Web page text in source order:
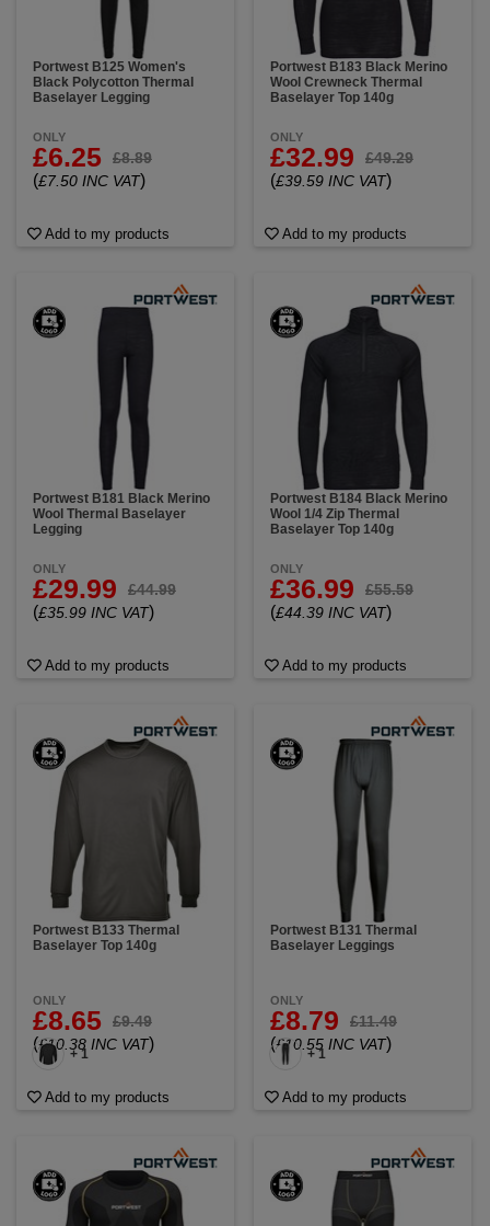
Portwest B125 Women's
Black Polycotton Thermal
Baselayer Legging
ONLY
£6.25 £8.89
(£7.50 INC VAT)
Add to my products
Portwest B183 Black Merino
Wool Crewneck Thermal
Baselayer Top 140g
ONLY
£32.99 £49.29
(£39.59 INC VAT)
Add to my products
Portwest B181 Black Merino
Wool Thermal Baselayer
Legging
ONLY
£29.99 £44.99
(£35.99 INC VAT)
Add to my products
Portwest B184 Black Merino
Wool 1/4 Zip Thermal
Baselayer Top 140g
ONLY
£36.99 £55.59
(£44.39 INC VAT)
Add to my products
Portwest B133 Thermal
Baselayer Top 140g
ONLY
£8.65 £9.49
(£10.38 INC VAT)
+ 1
Add to my products
Portwest B131 Thermal
Baselayer Leggings
ONLY
£8.79 £11.49
(£10.55 INC VAT)
+ 1
Add to my products